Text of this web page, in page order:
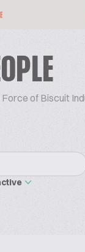
of Biscuit